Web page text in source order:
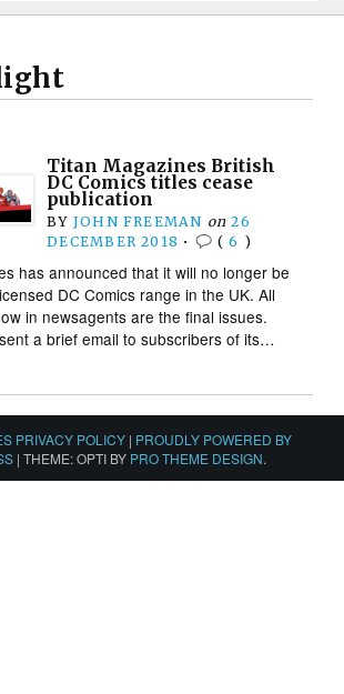
Titan Magazines British
DC Comics titles cease
publication
BY JOHN FREEMAN on 26
DECEMBER 2018 • (6 )
has announced that it will no longer be
DC Comics range in the UK. All
in newsagents are the final issues.
a brief email to subscribers of its…
PRIVACY POLICY | PROUDLY POWERED BY
| THEME: OPTI BY PRO THEME DESIGN.